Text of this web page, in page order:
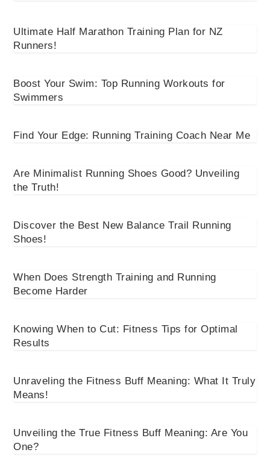
Ultimate Half Marathon Training Plan for NZ
Runners!
Boost Your Swim: Top Running Workouts for
Swimmers
Find Your Edge: Running Training Coach Near Me
Are Minimalist Running Shoes Good? Unveiling
the Truth!
Discover the Best New Balance Trail Running
Shoes!
When Does Strength Training and Running
Become Harder
Knowing When to Cut: Fitness Tips for Optimal
Results
Unraveling the Fitness Buff Meaning: What It Truly
Means!
Unveiling the True Fitness Buff Meaning: Are You
One?